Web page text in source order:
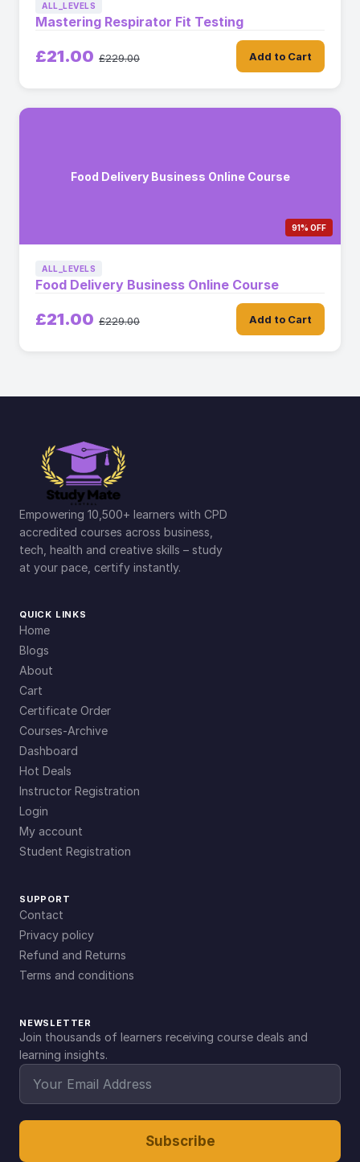
ALL_LEVELS
Mastering Respirator Fit Testing
£21.00 £229.00 Add to Cart
Food Delivery Business Online Course
91% OFF
ALL_LEVELS
Food Delivery Business Online Course
£21.00 £229.00 Add to Cart
Empowering 10,500+ learners with CPD
accredited courses across business,
tech, health and creative skills – study
at your pace, certify instantly.
QUICK LINKS
Home
Blogs
About
Cart
Certificate Order
Courses-Archive
Dashboard
Hot Deals
Instructor Registration
Login
My account
Student Registration
SUPPORT
Contact
Privacy policy
Refund and Returns
Terms and conditions
NEWSLETTER
Join thousands of learners receiving course deals and
learning insights.
Subscribe